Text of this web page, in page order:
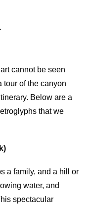
cannot be seen
tour of the canyon
Below are a
that we
a family, and a hill or
water, and
spectacular